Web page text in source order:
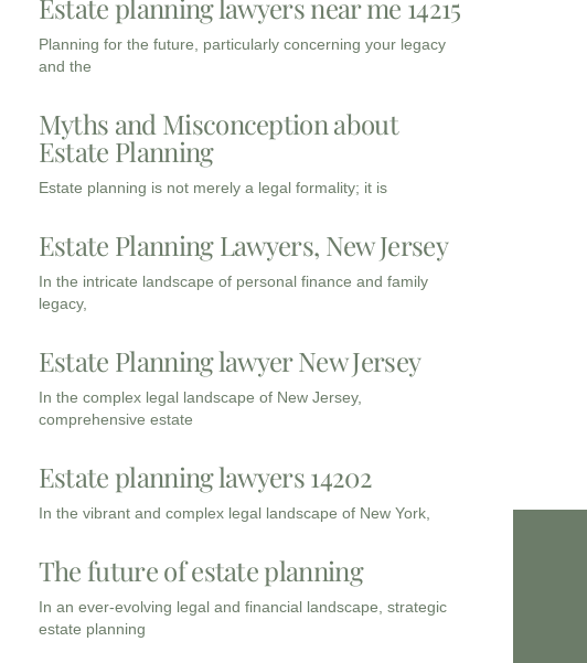
Estate planning lawyers near me 14215
Planning for the future, particularly concerning your legacy
and the
Myths and Misconception about
Estate Planning
Estate planning is not merely a legal formality; it is
Estate Planning Lawyers, New Jersey
In the intricate landscape of personal finance and family
legacy,
Estate Planning lawyer New Jersey
In the complex legal landscape of New Jersey,
comprehensive estate
Estate planning lawyers 14202
In the vibrant and complex legal landscape of New York,
The future of estate planning
In an ever-evolving legal and financial landscape, strategic
estate planning